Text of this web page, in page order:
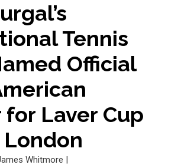
Tennis
Official
for Laver Cup
Whitmore |